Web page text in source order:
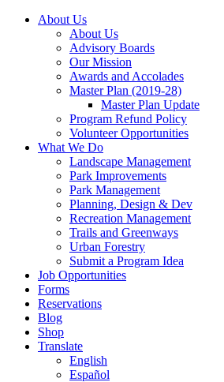
About Us
About Us
Advisory Boards
Our Mission
Awards and Accolades
Master Plan (2019-28)
Master Plan Update
Program Refund Policy
Volunteer Opportunities
What We Do
Landscape Management
Park Improvements
Park Management
Planning, Design & Dev
Recreation Management
Trails and Greenways
Urban Forestry
Submit a Program Idea
Job Opportunities
Forms
Reservations
Blog
Shop
Translate
English
Español